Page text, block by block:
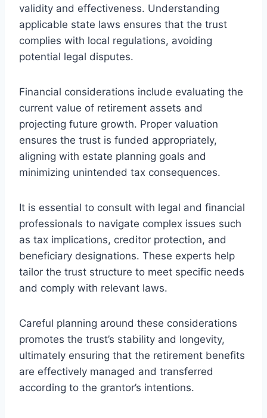
validity and effectiveness. Understanding
applicable state laws ensures that the trust
complies with local regulations, avoiding
potential legal disputes.
Financial considerations include evaluating the
current value of retirement assets and
projecting future growth. Proper valuation
ensures the trust is funded appropriately,
aligning with estate planning goals and
minimizing unintended tax consequences.
It is essential to consult with legal and financial
professionals to navigate complex issues such
as tax implications, creditor protection, and
beneficiary designations. These experts help
tailor the trust structure to meet specific needs
and comply with relevant laws.
Careful planning around these considerations
promotes the trust’s stability and longevity,
ultimately ensuring that the retirement benefits
are effectively managed and transferred
according to the grantor’s intentions.